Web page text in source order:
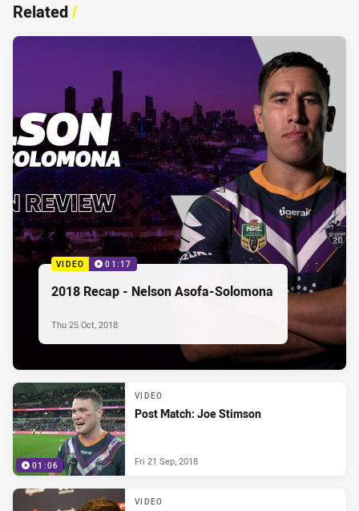
Related/
VIDEO 01:17
2018 Recap - Nelson Asofa-Solomona
Thu 25 Oct, 2018
01:06
VIDEO
Post Match: Joe Stimson
Fri 21 Sep, 2018
VIDEO